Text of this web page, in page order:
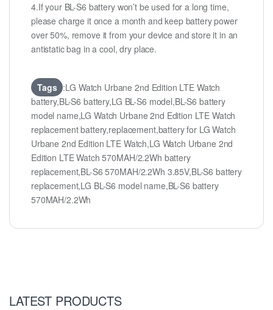
4.If your BL-S6 battery won’t be used for a long time,
please charge it once a month and keep battery power
over 50%, remove it from your device and store it in an
antistatic bag in a cool, dry place.
Tags :LG Watch Urbane 2nd Edition LTE Watch
battery,BL-S6 battery,LG BL-S6 model,BL-S6 battery
model name,LG Watch Urbane 2nd Edition LTE Watch
replacement battery,replacement,battery for LG Watch
Urbane 2nd Edition LTE Watch,LG Watch Urbane 2nd
Edition LTE Watch 570MAH/2.2Wh battery
replacement,BL-S6 570MAH/2.2Wh 3.85V,BL-S6 battery
replacement,LG BL-S6 model name,BL-S6 battery
570MAH/2.2Wh
LATEST PRODUCTS